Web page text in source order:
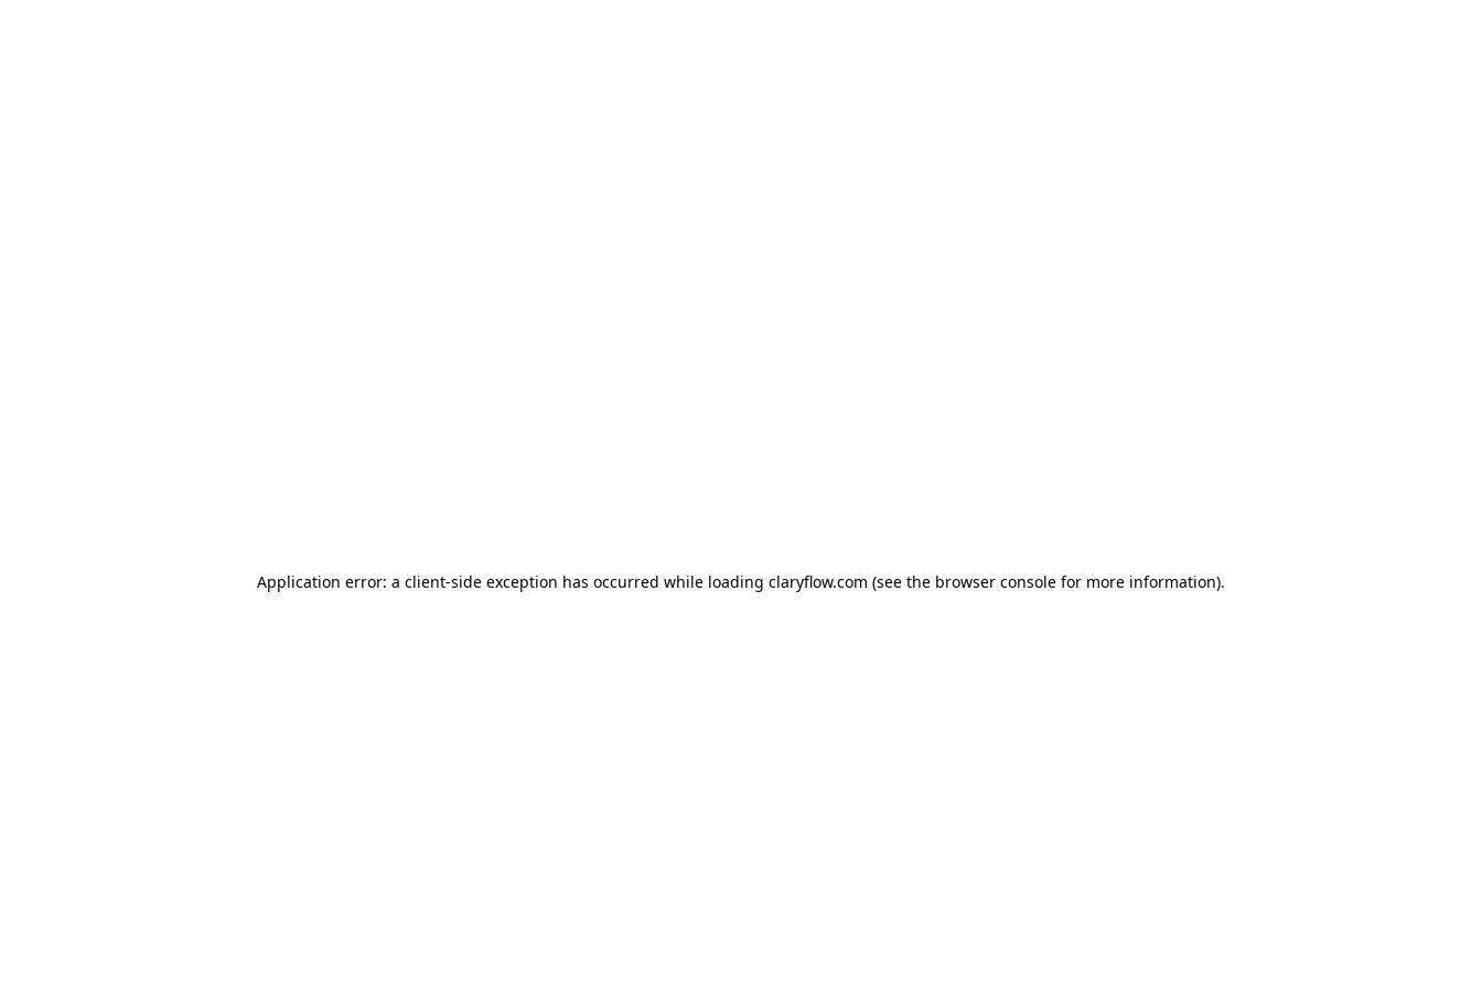
Application error: a client-side exception has occurred while loading claryflow.com (see the browser console for more information).